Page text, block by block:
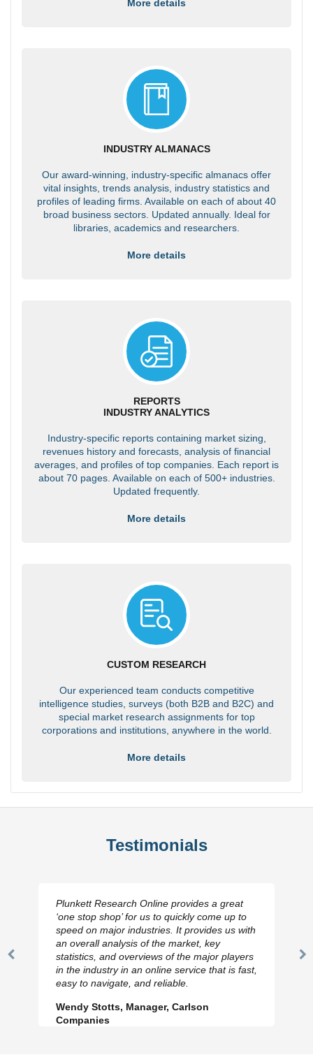
More details
INDUSTRY ALMANACS
Our award-winning, industry-specific almanacs offer
vital insights, trends analysis, industry statistics and
profiles of leading firms. Available on each of about 40
broad business sectors. Updated annually. Ideal for
libraries, academics and researchers.
More details
REPORTS
INDUSTRY ANALYTICS
Industry-specific reports containing market sizing,
revenues history and forecasts, analysis of financial
averages, and profiles of top companies. Each report is
about 70 pages. Available on each of 500+ industries.
Updated frequently.
More details
CUSTOM RESEARCH
Our experienced team conducts competitive
intelligence studies, surveys (both B2B and B2C) and
special market research assignments for top
corporations and institutions, anywhere in the world.
More details
Testimonials
Previous
Plunkett Research Online provides a great
‘one stop shop’ for us to quickly come up to
speed on major industries. It provides us with
an overall analysis of the market, key
statistics, and overviews of the major players
in the industry in an online service that is fast,
easy to navigate, and reliable.
Wendy Stotts, Manager, Carlson
Companies